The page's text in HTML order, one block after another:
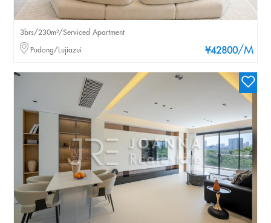
¥42800/M
3brs/230m²/Serviced Apartment
Pudong/Lujiazui